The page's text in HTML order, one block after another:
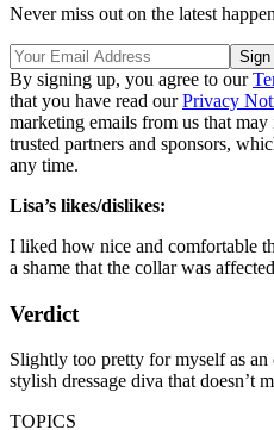
Never miss out on the latest
By signing up, you agree to our
that you have read ourPrivacy
marketing emails from us that
trusted partners and sponsors,
any time.
Lisa’s likes/dislikes:
I liked how nice and comfortable
a shame that the collar was
Verdict
Slightly too pretty for myself as
stylish dressage diva that doesn’t
TOPICS